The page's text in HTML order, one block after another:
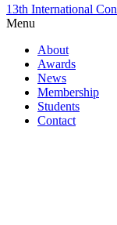
13th International
Menu
About
Awards
News
Membership
Students
Contact